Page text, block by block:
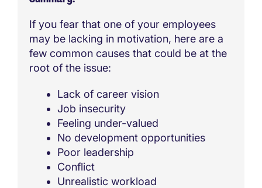
If you fear that one of your employees
may be lacking in motivation, here are a
few common causes that could be at the
root of the issue:
Lack of career vision
Job insecurity
Feeling under-valued
No development opportunities
Poor leadership
Conflict
Unrealistic workload